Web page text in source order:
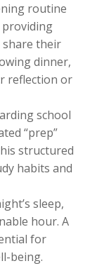
routine
providing
their
dinner,
reflection or
school
“prep”
structured
habits and
sleep,
hour. A
for
being.